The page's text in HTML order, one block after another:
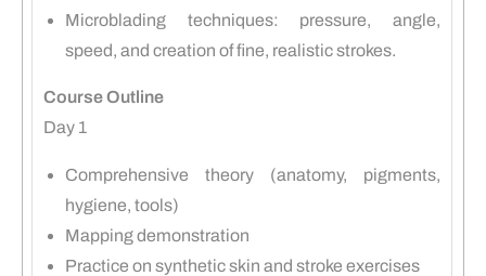
Microblading techniques: pressure, angle,
speed, and creation of fine, realistic strokes.
Course Outline
Day 1
Comprehensive theory (anatomy, pigments,
hygiene, tools)
Mapping demonstration
Practice on synthetic skin and stroke exercises